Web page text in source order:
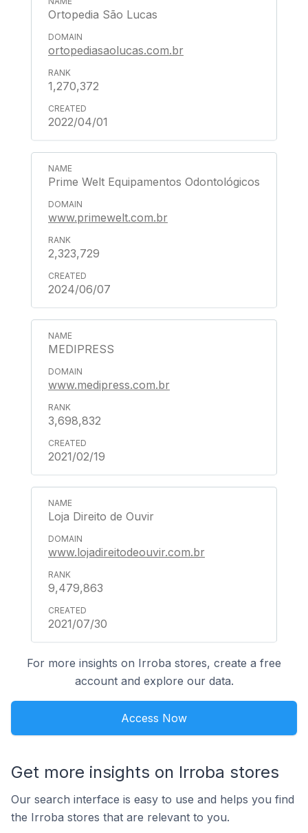
Ortopedia São Lucas
ortopediasaolucas.com.br
1,270,372
2022/04/01
Prime Welt Equipamentos Odontológicos
www.primewelt.com.br
2,323,729
2024/06/07
MEDIPRESS
www.medipress.com.br
3,698,832
2021/02/19
Loja Direito de Ouvir
www.lojadireitodeouvir.com.br
9,479,863
2021/07/30
For more insights on Irroba stores, create a free
account and explore our data.
Access Now
Get more insights on Irroba stores
Our search interface is easy to use and helps you find
the Irroba stores that are relevant to you.